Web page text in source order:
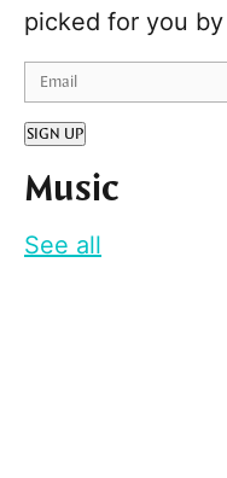
picked for you
SIGN UP
Music
See all